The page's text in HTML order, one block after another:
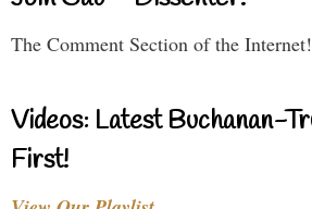
The Comment Section of the Internet!
Videos: Latest Buchanan-
First!